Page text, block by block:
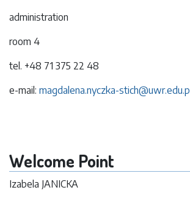
administration
room 4
tel. +48 71 375 22 48
e-mail: magdalena.nyczka-stich@uwr.edu.pl
Welcome Point
Izabela JANICKA